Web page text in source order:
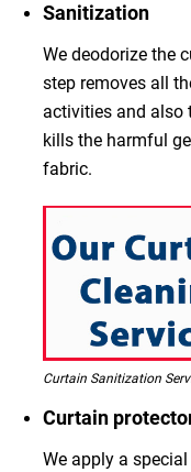
Sanitization
We deodorize the
step removes all
activities and also
kills the harmful
fabric.
Curtain Sanitization
Curtain
We apply a